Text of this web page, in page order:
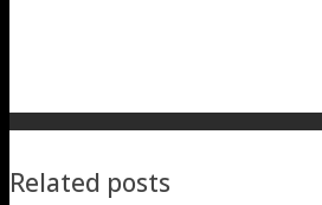
Related posts